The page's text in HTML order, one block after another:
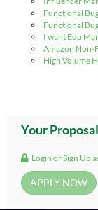
Functional
Functional
I want Edu Mail
Amazon Non-
High Volume
Your Proposal
Login or Sign Up